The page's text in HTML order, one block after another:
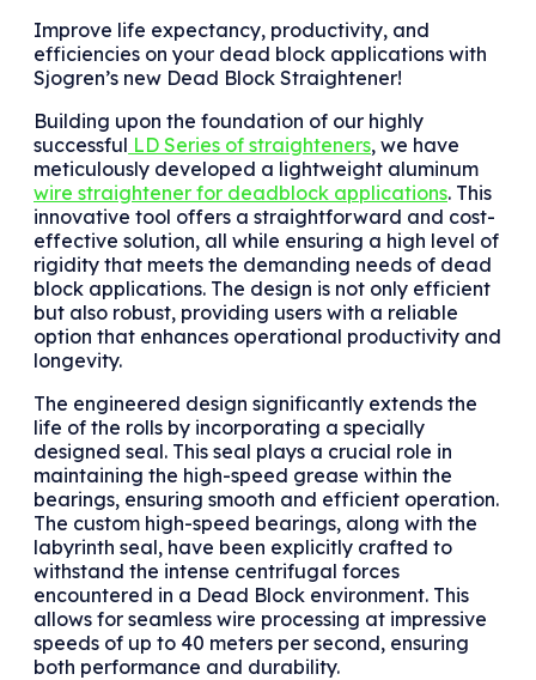
Improve life expectancy, productivity, and
efficiencies on your dead block applications with
Sjogren’s new Dead Block Straightener!
Building upon the foundation of our highly
successful LD Series of straighteners, we have
meticulously developed a lightweight aluminum
wire straightener for deadblock applications. This
innovative tool offers a straightforward and cost-
effective solution, all while ensuring a high level of
rigidity that meets the demanding needs of dead
block applications. The design is not only efficient
but also robust, providing users with a reliable
option that enhances operational productivity and
longevity.
The engineered design significantly extends the
life of the rolls by incorporating a specially
designed seal. This seal plays a crucial role in
maintaining the high-speed grease within the
bearings, ensuring smooth and efficient operation.
The custom high-speed bearings, along with the
labyrinth seal, have been explicitly crafted to
withstand the intense centrifugal forces
encountered in a Dead Block environment. This
allows for seamless wire processing at impressive
speeds of up to 40 meters per second, ensuring
both performance and durability.